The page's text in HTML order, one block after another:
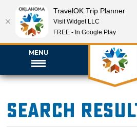
MENU
Search
TravelOK Trip Planner
Visit Widget LLC
FREE - In Google Play